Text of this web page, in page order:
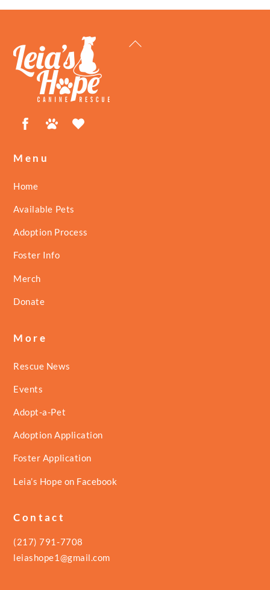
Back
FacebookPetfinder
Menu
Home
Available Pets
Adoption Process
Foster Info
Merch
Donate
More
Rescue News
Events
Adopt-a-Pet
Adoption Application
Foster Application
Leia’s Hope on Facebook
Contact
(217) 791-7708
leiashope1@gmail.com